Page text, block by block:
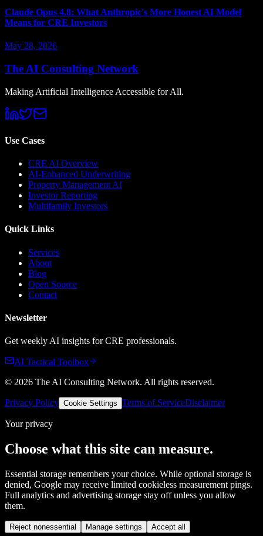
Claude Opus 4.8: What Anthropic's More Honest AI Model
Means for CRE Investors
May 28, 2026
The AI Consulting Network
Making Artificial Intelligence Accessible for All.
Use Cases
CRE AI Overview
AI-Enhanced Underwriting
Property Management AI
Investor Reporting
Multifamily Investors
Quick Links
Services
About
Blog
Open Source
Contact
Newsletter
Get weekly AI insights for CRE professionals.
AI Tactical Toolbox
© 2026 The AI Consulting Network. All rights reserved.
Privacy Policy Cookie Settings Terms of ServiceDisclaimer
Your privacy
Choose what this site can measure.
Essential storage remembers your choice. While optional storage is
denied, Google may receive limited cookieless measurement pings.
Full analytics and advertising storage stay off unless you allow
them.
Reject nonessential Manage settings Accept all